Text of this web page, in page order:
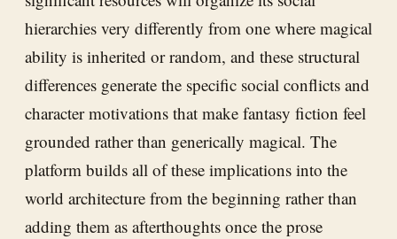
hierarchies very differently from one where magical
ability is inherited or random, and these structural
differences generate the specific social conflicts and
character motivations that make fantasy fiction feel
grounded rather than generically magical. The
platform builds all of these implications into the
world architecture from the beginning rather than
adding them as afterthoughts once the prose